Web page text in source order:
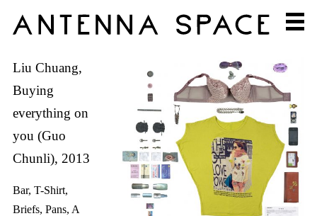
Liu Chuang,
Buying
everything on
you (Guo
Chunli), 2013
Bar, T-Shirt,
Briefs, Pans, A